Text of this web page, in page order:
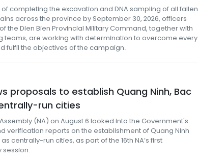
completing the excavation and DNA sampling of all fallen
across the province by September 30, 2026, officers
the Dien Bien Provincial Military Command, together with
teams, are working with determination to overcome every
fulfil the objectives of the campaign.
proposals to establish Quang Ninh, Bac
run cities
(NA) on August 6 looked into the Government's
verification reports on the establishment of Quang Ninh
centrally-run cities, as part of the 16th NA’s first
session.